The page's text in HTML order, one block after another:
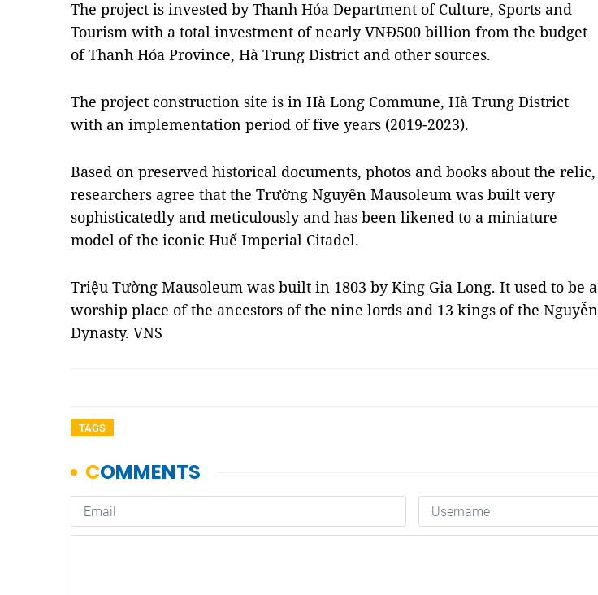
The project is invested by Thanh Hóa Department of Culture, Sports and
Tourism with a total investment of nearly VNĐ500 billion from the budget
of Thanh Hóa Province, Hà Trung District and other sources.
The project construction site is in Hà Long Commune, Hà Trung District
with an implementation period of five years (2019-2023).
Based on preserved historical documents, photos and books about the relic,
researchers agree that the Trường Nguyên Mausoleum was built very
sophisticatedly and meticulously and has been likened to a miniature
model of the iconic Huế Imperial Citadel.
Triệu Tường Mausoleum was built in 1803 by King Gia Long. It used to be a
worship place of the ancestors of the nine lords and 13 kings of the Nguyễn
Dynasty. VNS
TAGS